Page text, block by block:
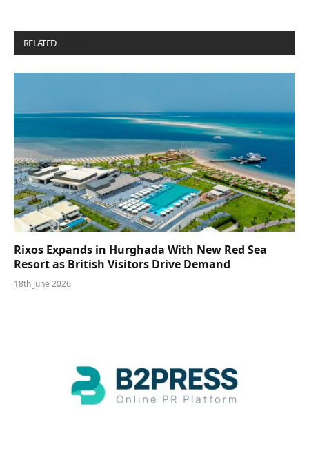
RELATED
Rixos Expands in Hurghada With New Red Sea
Resort as British Visitors Drive Demand
18th June 2026